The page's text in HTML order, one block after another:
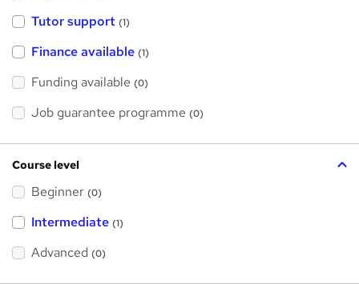
Tutor support (1)
Finance available (1)
Funding available (0)
Job guarantee programme (0)
Course level
Beginner (0)
Intermediate (1)
Advanced (0)